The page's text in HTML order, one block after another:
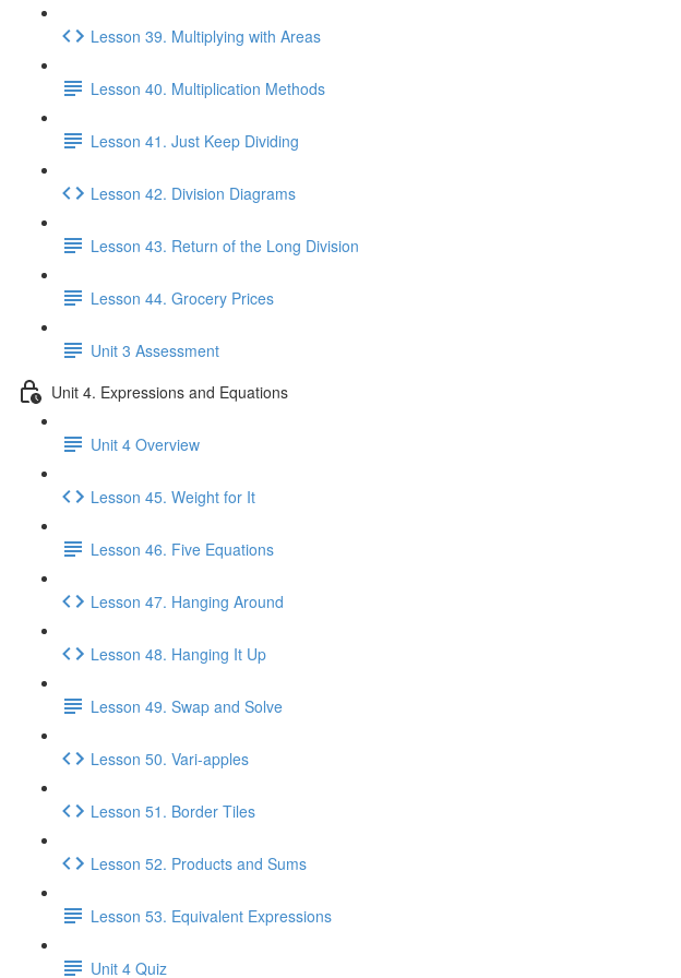
Lesson 39. Multiplying with Areas
Lesson 40. Multiplication Methods
Lesson 41. Just Keep Dividing
Lesson 42. Division Diagrams
Lesson 43. Return of the Long Division
Lesson 44. Grocery Prices
Unit 3 Assessment
Unit 4. Expressions and Equations
Unit 4 Overview
Lesson 45. Weight for It
Lesson 46. Five Equations
Lesson 47. Hanging Around
Lesson 48. Hanging It Up
Lesson 49. Swap and Solve
Lesson 50. Vari-apples
Lesson 51. Border Tiles
Lesson 52. Products and Sums
Lesson 53. Equivalent Expressions
Unit 4 Quiz